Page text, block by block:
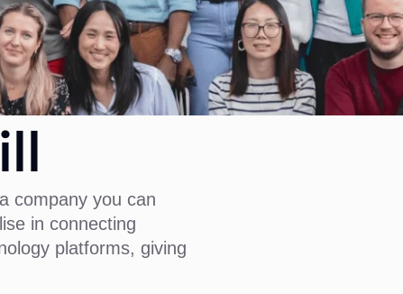
company you can
in connecting
platforms, giving